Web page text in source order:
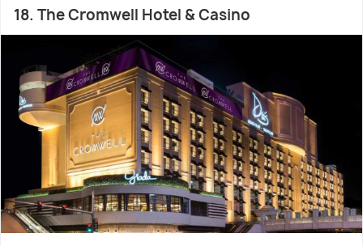
18. The Cromwell Hotel & Casino